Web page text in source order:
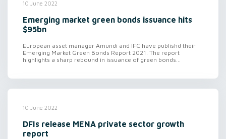
10 June 2022
Emerging market green bonds issuance hits
$95bn
European asset manager Amundi and IFC have publishd their
Emerging Market Green Bonds Report 2021. The report
highlights a sharp rebound in issuance of green bonds...
10 June 2022
DFIs release MENA private sector growth
report